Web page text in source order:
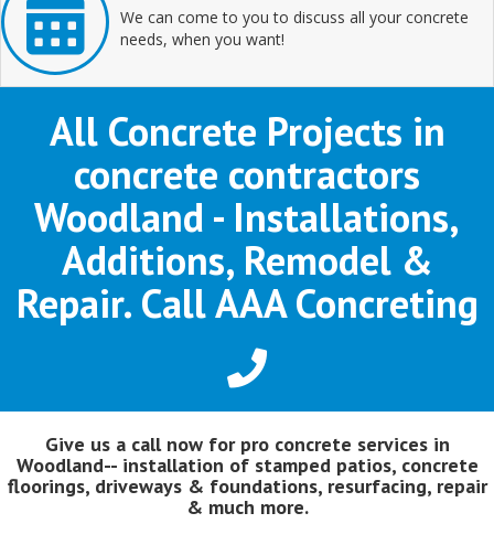
We can come to you to discuss all your concrete
needs, when you want!
All Concrete Projects in
concrete contractors
Woodland - Installations,
Additions, Remodel &
Repair. Call AAA Concreting
Give us a call now for pro concrete services in
Woodland-- installation of stamped patios, concrete
floorings, driveways & foundations, resurfacing, repair
& much more.